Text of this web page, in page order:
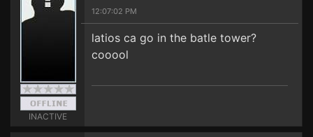
INACTIVE
12:07:02 PM
latios ca go in the batle tower?
cooool